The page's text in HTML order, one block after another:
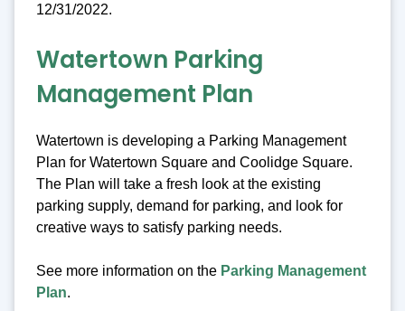
12/31/2022.
Watertown Parking
Management Plan
Watertown is developing a Parking Management
Plan for Watertown Square and Coolidge Square.
The Plan will take a fresh look at the existing
parking supply, demand for parking, and look for
creative ways to satisfy parking needs.
See more information on the Parking Management
Plan.